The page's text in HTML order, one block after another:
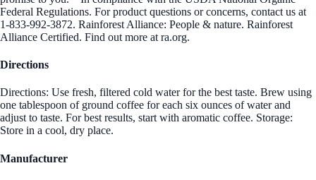
Federal Regulations. For product questions or concerns, contact us at
1-833-992-3872. Rainforest Alliance: People & nature. Rainforest
Alliance Certified. Find out more at ra.org.
Directions
Directions: Use fresh, filtered cold water for the best taste. Brew using
one tablespoon of ground coffee for each six ounces of water and
adjust to taste. For best results, start with aromatic coffee. Storage:
Store in a cool, dry place.
Manufacturer